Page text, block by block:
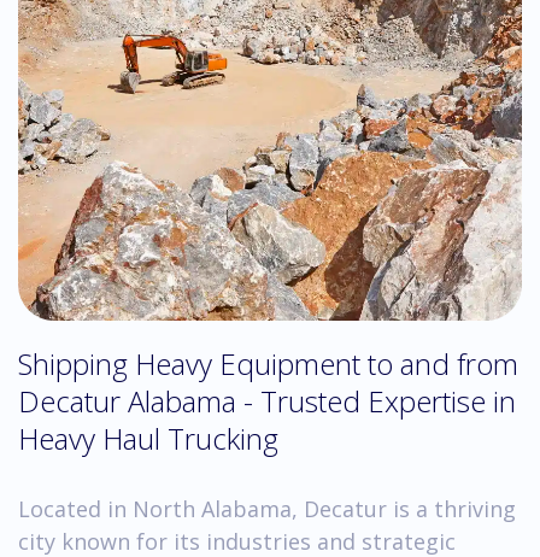
Shipping Heavy Equipment to and from
Decatur Alabama - Trusted Expertise in
Heavy Haul Trucking
Located in North Alabama, Decatur is a thriving
city known for its industries and strategic